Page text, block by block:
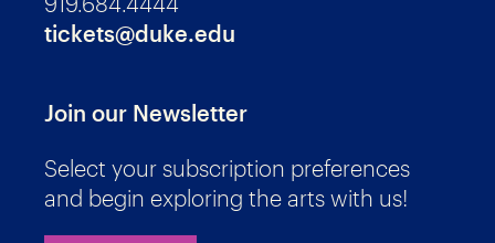
tickets@duke.edu
Join our Newsletter
Select your subscription preferences
and begin exploring the arts with us!